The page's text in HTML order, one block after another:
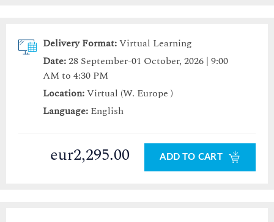
Delivery Format:Virtual Learning
Date:28 September-01 October, 2026 | 9:00
AM to 4:30 PM
Location:Virtual (W. Europe )
Language: English
eur2,295.00 ADD TO CART